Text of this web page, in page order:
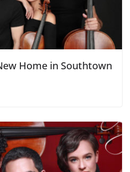
Home in Southtown